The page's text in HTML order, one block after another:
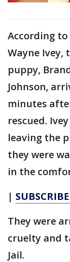
According
Wayne Ivey,
puppy,
Johnson,
minutes
rescued.
leaving the
they were
in the
|
They were
cruelty and
Jail.